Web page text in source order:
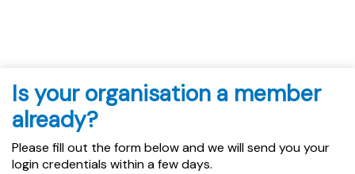
Is your organisation a member
already?
Please fill out the form below and we will send you your
login credentials within a few days.